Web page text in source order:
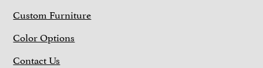
Custom Furniture
Color Options
Contact Us